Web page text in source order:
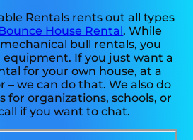
Rentals rents out all types
House Rental. While
bull rentals, you
equipment. If you just want a
for your own house, at a
– we can do that. We also do
for organizations, schools, or
if you want to chat.